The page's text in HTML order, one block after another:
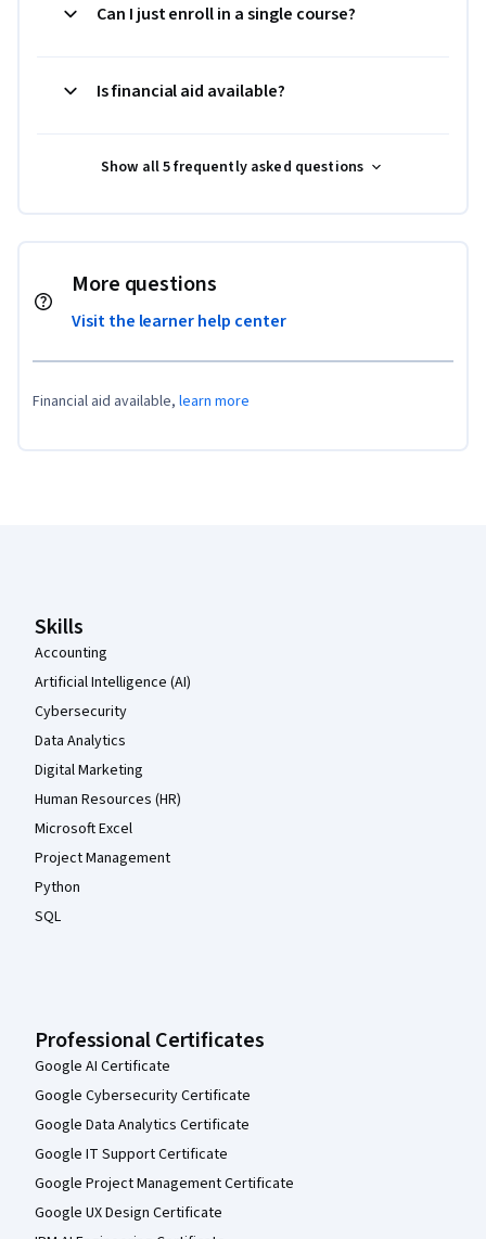
Can I just enroll in a single course?
Is financial aid available?
Show all 5 frequently asked questions
More questions
Visit the learner help center
Financial aid available, learn more
Skills
Accounting
Artificial Intelligence (AI)
Cybersecurity
Data Analytics
Digital Marketing
Human Resources (HR)
Microsoft Excel
Project Management
Python
SQL
Professional Certificates
Google AI Certificate
Google Cybersecurity Certificate
Google Data Analytics Certificate
Google IT Support Certificate
Google Project Management Certificate
Google UX Design Certificate